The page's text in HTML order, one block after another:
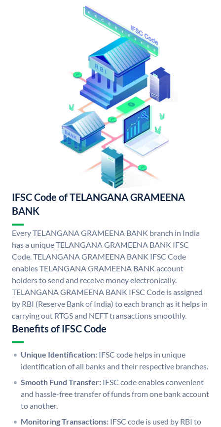
IFSC Code of TELANGANA GRAMEENA
BANK
Every TELANGANA GRAMEENA BANK branch in India
has a unique TELANGANA GRAMEENA BANK IFSC
Code. TELANGANA GRAMEENA BANK IFSC Code
enables TELANGANA GRAMEENA BANK account
holders to send and receive money electronically.
TELANGANA GRAMEENA BANK IFSC Code is assigned
by RBI (Reserve Bank of India) to each branch as it helps in
carrying out RTGS and NEFT transactions smoothly.
Benefits of IFSC Code
Unique Identification: IFSC code helps in unique
identification of all banks and their respective branches.
Smooth Fund Transfer: IFSC code enables convenient
and hassle-free transfer of funds from one bank account
to another.
Monitoring Transactions: IFSC code is used by RBI to